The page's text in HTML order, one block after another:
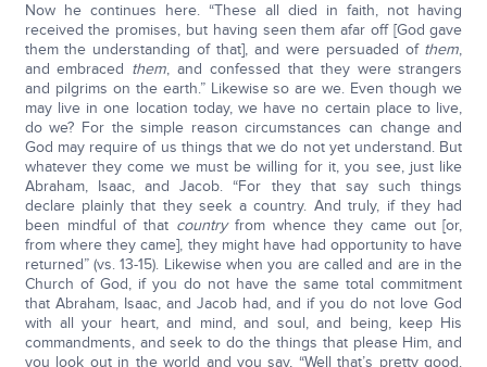
Now he continues here. “These all died in faith, not having
received the promises, but having seen them afar off [God gave
them the understanding of that], and were persuaded of them,
and embraced them, and confessed that they were strangers
and pilgrims on the earth.” Likewise so are we. Even though we
may live in one location today, we have no certain place to live,
do we? For the simple reason circumstances can change and
God may require of us things that we do not yet understand. But
whatever they come we must be willing for it, you see, just like
Abraham, Isaac, and Jacob. “For they that say such things
declare plainly that they seek a country. And truly, if they had
been mindful of that countryfrom whence they came out [or,
from where they came], they might have had opportunity to have
returned” (vs. 13-15). Likewise when you are called and are in the
Church of God, if you do not have the same total commitment
that Abraham, Isaac, and Jacob had, and if you do not love God
with all your heart, and mind, and soul, and being, keep His
commandments, and seek to do the things that please Him, and
you look out in the world and you say, “Well that’s pretty good.